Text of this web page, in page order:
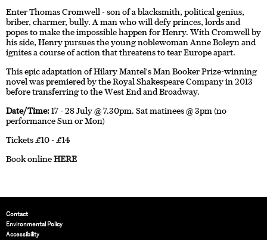
Enter Thomas Cromwell - son of a blacksmith, political genius,
briber, charmer, bully. A man who will defy princes, lords and
popes to make the impossible happen for Henry. With Cromwell by
his side, Henry pursues the young noblewoman Anne Boleyn and
ignites a course of action that threatens to tear Europe apart.
This epic adaptation of Hilary Mantel's Man Booker Prize-winning
novel was premiered by the Royal Shakespeare Company in 2013
before transferring to the West End and Broadway.
Date/Time:17 - 28 July @ 7.30pm. Sat matinees @ 3pm (no
performance Sun or Mon)
Tickets £10 - £14
Book onlineHERE
Contact
Environmental Policy
Accessibility